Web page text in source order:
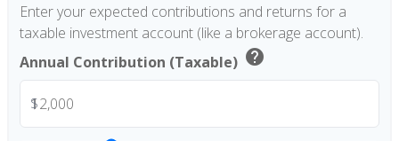
Enter your expected contributions and returns for a
taxable investment account (like a brokerage account).
Annual Contribution (Taxable) help
$